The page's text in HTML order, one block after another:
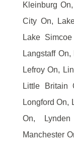
Kleinburg
City On,
Lake
Langstaff
Lefroy On,
Little Britain
Longford On,
On,
Manchester